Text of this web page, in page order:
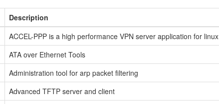
Description
ACCEL-PPP is a high performance VPN server application for linux
ATA over Ethernet Tools
Administration tool for arp packet filtering
Advanced TFTP server and client